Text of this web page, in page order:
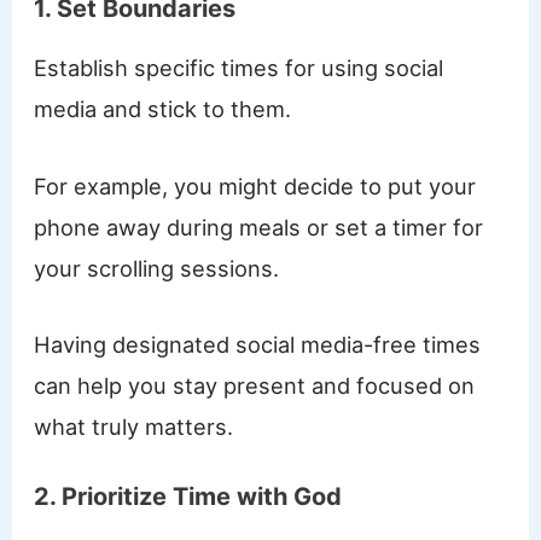
1. Set Boundaries
Establish specific times for using social
media and stick to them.
For example, you might decide to put your
phone away during meals or set a timer for
your scrolling sessions.
Having designated social media-free times
can help you stay present and focused on
what truly matters.
2. Prioritize Time with God